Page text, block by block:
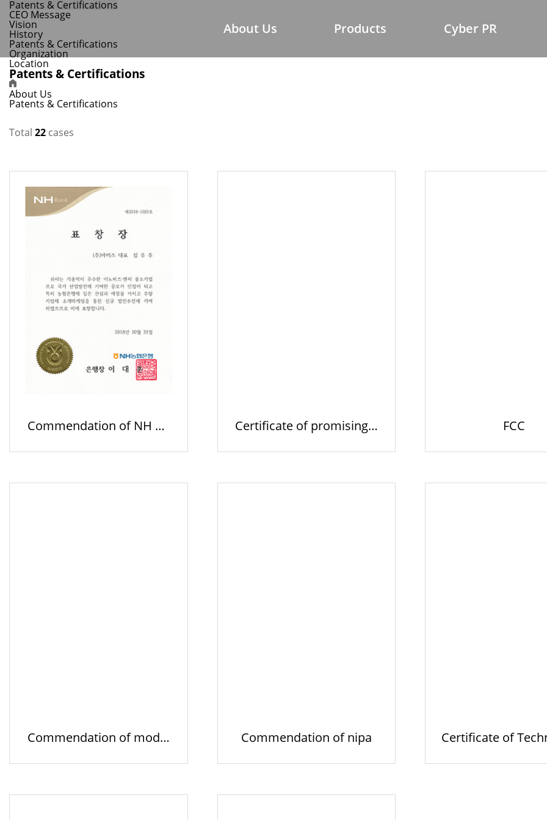
About Us Products Cyber PR
Patents & Certifications
CEO Message
Vision
History
Patents & Certifications
Organization
Location
Patents & Certifications
About Us
Patents & Certifications
Total 22 cases
Commendation of NH Ba
Certificate of promising e
FCC
Commendation of model
Commendation of nipa
Certificate of